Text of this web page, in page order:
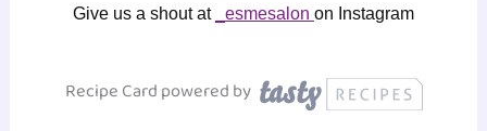
Give us a shout at _esmesalon on Instagram
Recipe Card powered by